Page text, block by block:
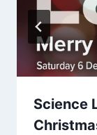
Science